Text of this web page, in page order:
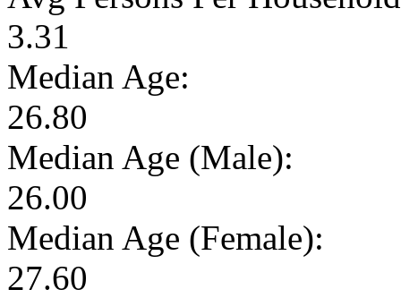
3.31
Median Age:
26.80
Median Age (Male):
26.00
Median Age (Female):
27.60